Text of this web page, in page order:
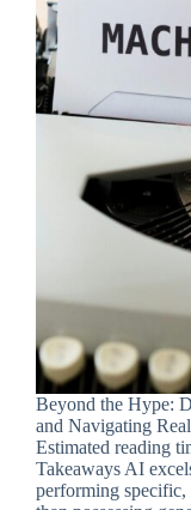
Beyond the Hype:
and Navigating
Estimated reading
Takeaways AI
performing specific,